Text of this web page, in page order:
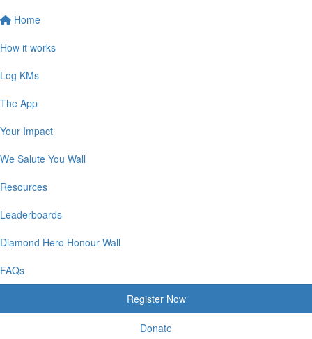
Home
How it works
Log KMs
The App
Your Impact
We Salute You Wall
Resources
Leaderboards
Diamond Hero Honour Wall
FAQs
Register Now
Donate